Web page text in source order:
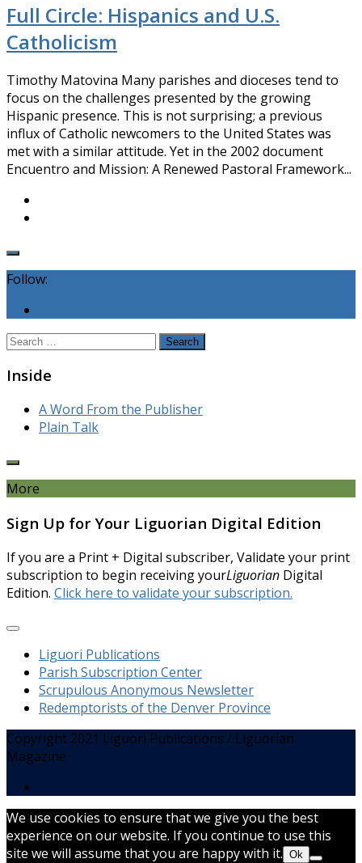
Full Circle: Hispanics and U.S.
Catholicism
Timothy Matovina Many parishes and dioceses tend to
focus on the challenges presented by the growing
Hispanic presence. This is not surprising; a previous
influx of Catholic newcomers to the United States was
met with a similar attitude. Yet in the 2002 document
Encuentro and Mission: A Renewed Pastoral Framework...
Follow:
Search
Inside
A Word From the Publisher
Plain Talk
More
Sign Up for Your Liguorian Digital Edition
If you are a Print + Digital subscriber, Validate your print
subscription to begin receiving yourLiguorian Digital
Edition. Click here to validate your subscription.
Liguori Publications
Parish Subscription Center
Scrupulous Anonymous Newsletter
Redemptorists of the Denver Province
Copyright 2021 Liguori Publications / Liguorian
Magazine
We use cookies to ensure that we give you the best
experience on our website. If you continue to use this
site we will assume that you are happy with it. Ok